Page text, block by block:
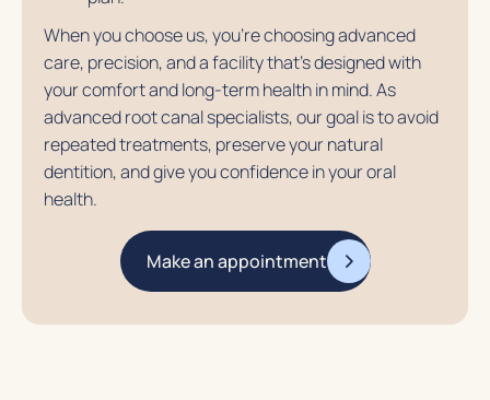
When you choose us, you’re choosing advanced
care, precision, and a facility that’s designed with
your comfort and long-term health in mind. As
advanced root canal specialists, our goal is to avoid
repeated treatments, preserve your natural
dentition, and give you confidence in your oral
health.
Make an appointment